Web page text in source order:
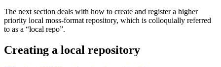
The next section deals with how to create and register a higher
priority local moss-format repository, which is colloquially referred
to as a “local repo”.
Creating a local repository